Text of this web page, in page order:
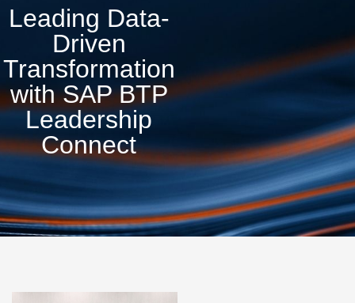
Leading Data-
Driven
Transformation
with SAP BTP
Leadership
Connect